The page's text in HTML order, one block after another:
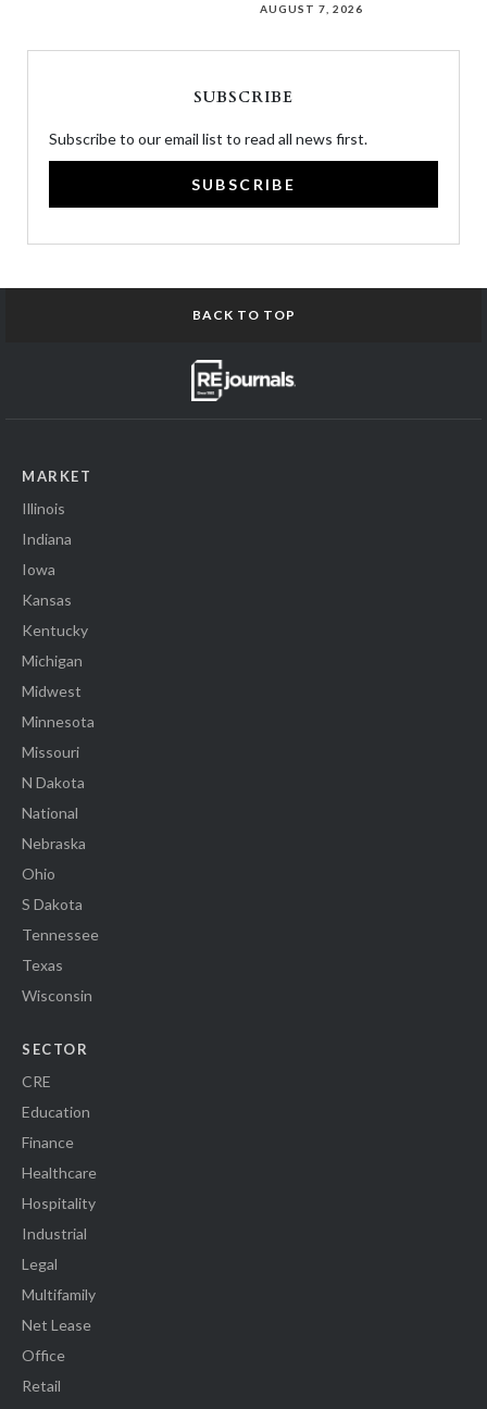
AUGUST 7, 2026
SUBSCRIBE
Subscribe to our email list to read all news first.
SUBSCRIBE
BACK TO TOP
MARKET
Illinois
Indiana
Iowa
Kansas
Kentucky
Michigan
Midwest
Minnesota
Missouri
N Dakota
National
Nebraska
Ohio
S Dakota
Tennessee
Texas
Wisconsin
SECTOR
CRE
Education
Finance
Healthcare
Hospitality
Industrial
Legal
Multifamily
Net Lease
Office
Retail